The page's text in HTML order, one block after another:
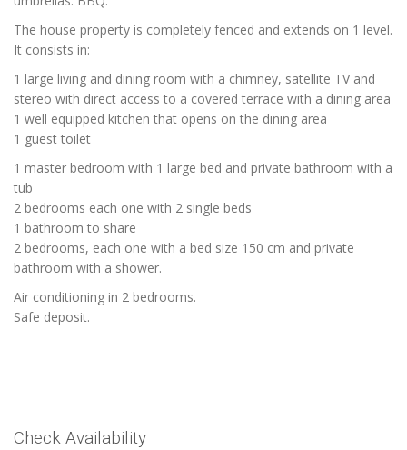
The house property is completely fenced and extends on 1 level.
It consists in:
1 large living and dining room with a chimney, satellite TV and
stereo with direct access to a covered terrace with a dining area
1 well equipped kitchen that opens on the dining area
1 guest toilet
1 master bedroom with 1 large bed and private bathroom with a
tub
2 bedrooms each one with 2 single beds
1 bathroom to share
2 bedrooms, each one with a bed size 150 cm and private
bathroom with a shower.
Air conditioning in 2 bedrooms.
Safe deposit.
Check Availability